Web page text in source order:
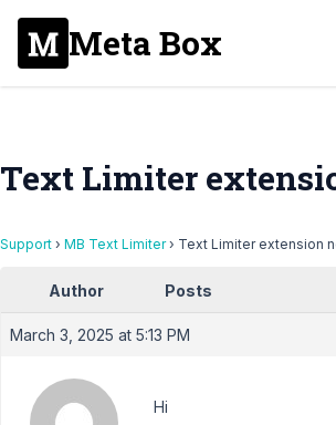
Meta Box
Text Limiter
Support › MB Text Limiter › Text Limiter extension
Author Posts
March 3, 2025 at 5:13 PM
Hi